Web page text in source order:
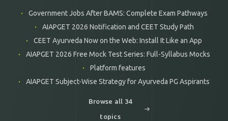
Government Jobs After BAMS: Complete Exam Pathways
AIAPGET 2026 Notification and CEET Study Path
CEET Ayurveda Now on the Web: Install It Like an App
AIAPGET 2026 Free Mock Test Series: Full-Syllabus Mocks
Platform features
AIAPGET Subject-Wise Strategy for Ayurveda PG Aspirants
Browse all 34
topics